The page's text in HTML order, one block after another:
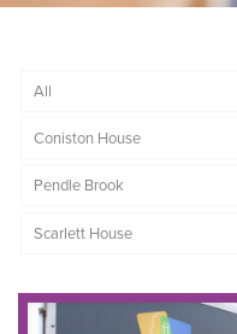
All
Coniston House
Pendle Brook
Scarlett House